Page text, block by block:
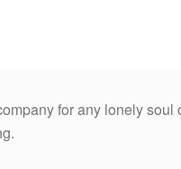
for any lonely